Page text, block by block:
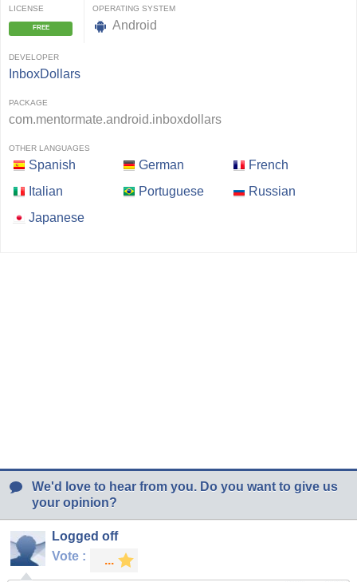
LICENSE
FREE
OPERATING SYSTEM
Android
DEVELOPER
InboxDollars
PACKAGE
com.mentormate.android.inboxdollars
OTHER LANGUAGES
Spanish German
French
Italian
Portuguese
Russian
Japanese
We'd love to hear from you. Do you want to give us
your opinion?
Logged off
Vote :